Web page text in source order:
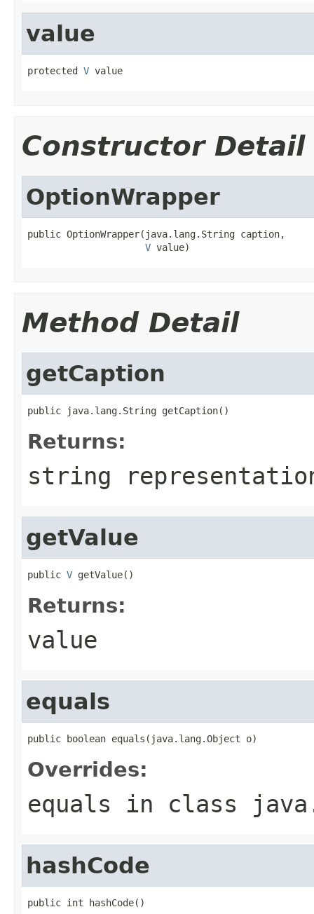
value
protected V value
Constructor Detail
OptionWrapper
public OptionWrapper(java.lang.String caption,
V value)
Method Detail
getCaption
public java.lang.String getCaption()
Returns:
string
getValue
public V getValue()
Returns:
value
equals
public boolean equals(java.lang.Object o)
Overrides:
equals in class
hashCode
public int hashCode()